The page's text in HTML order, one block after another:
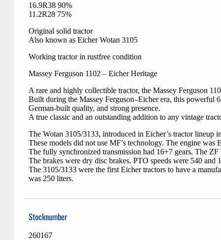
16.9R38 90%
11.2R28 75%
Original solid tractor
Also known as Eicher Wotan 3105
Working tractor in rustfree condition
Massey Ferguson 1102 – Eicher Heritage
A rare and highly collectible tractor, the Massey Ferguson
Built during the Massey Ferguson–Eicher era, this powerful
German-built quality, and strong presence.
A true classic and an outstanding addition to any vintage
The Wotan 3105/3133, introduced in Eicher’s tractor lineup
These models did not use MF’s technology. The engine
The fully synchronized transmission had 16+7 gears. The
The brakes were dry disc brakes. PTO speeds were 540
The 3105/3133 were the first Eicher tractors to have a
was 250 liters.
Stocknumber
260167